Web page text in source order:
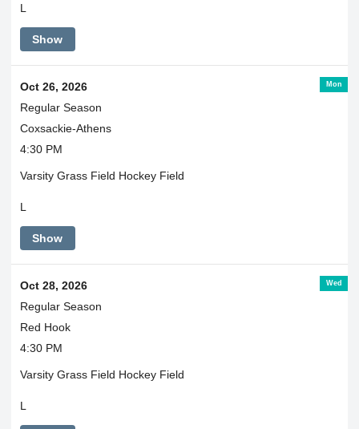
L
Show
Mon
Oct 26, 2026
Regular Season
Coxsackie-Athens
4:30 PM
Varsity Grass Field Hockey Field
L
Show
Wed
Oct 28, 2026
Regular Season
Red Hook
4:30 PM
Varsity Grass Field Hockey Field
L